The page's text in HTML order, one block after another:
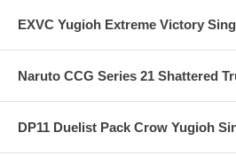
EXVC Yugioh Extreme Victory
Naruto CCG Series 21 Shattered
DP11 Duelist Pack Crow Yugioh